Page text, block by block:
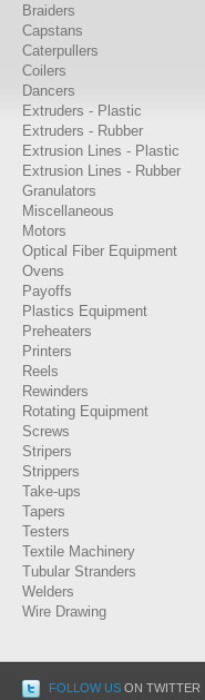
Braiders
Capstans
Caterpullers
Coilers
Dancers
Extruders - Plastic
Extruders - Rubber
Extrusion Lines - Plastic
Extrusion Lines - Rubber
Granulators
Miscellaneous
Motors
Optical Fiber Equipment
Ovens
Payoffs
Plastics Equipment
Preheaters
Printers
Reels
Rewinders
Rotating Equipment
Screws
Stripers
Strippers
Take-ups
Tapers
Testers
Textile Machinery
Tubular Stranders
Welders
Wire Drawing
FOLLOW US ON TWITTER